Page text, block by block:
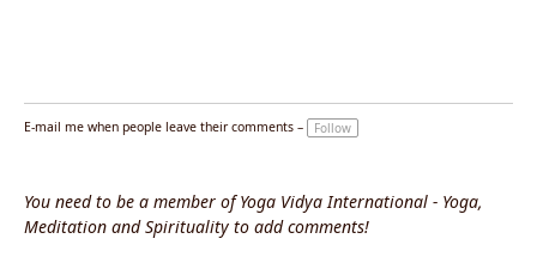
E-mail me when people leave their comments – Follow
You need to be a member of Yoga Vidya International - Yoga,
Meditation and Spirituality to add comments!